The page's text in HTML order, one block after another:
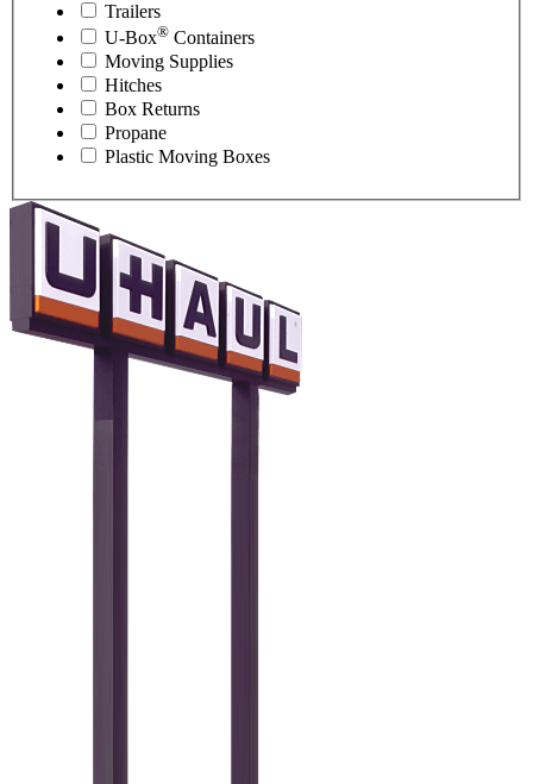
Trailers
U-Box® Containers
Moving Supplies
Hitches
Box Returns
Propane
Plastic Moving Boxes